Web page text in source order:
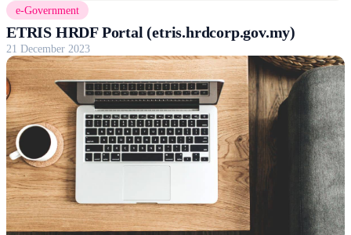
e-Government
ETRIS HRDF Portal (etris.hrdcorp.gov.my)
21 December 2023